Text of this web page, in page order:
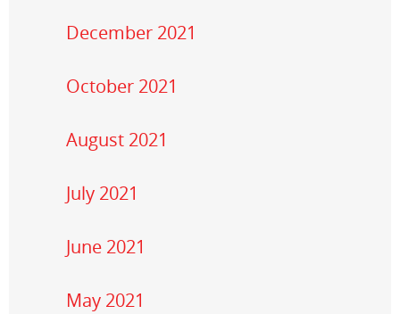
December 2021
October 2021
August 2021
July 2021
June 2021
May 2021